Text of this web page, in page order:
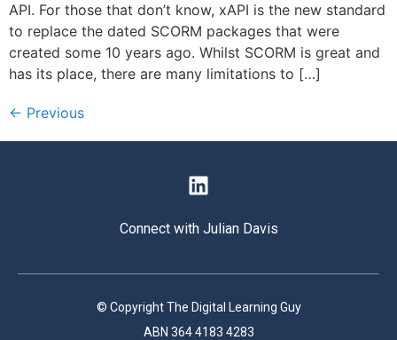
API. For those that don’t know, xAPI is the new standard
to replace the dated SCORM packages that were
created some 10 years ago. Whilst SCORM is great and
has its place, there are many limitations to […]
← Previous
Connect with Julian Davis
© Copyright The Digital Learning Guy
ABN 364 4183 4283